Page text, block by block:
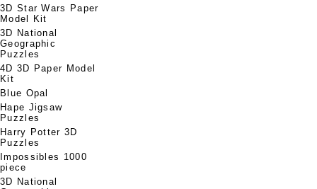
3D Star Wars Paper
Model Kit
3D National
Geographic
Puzzles
4D 3D Paper Model
Kit
Blue Opal
Hape Jigsaw
Puzzles
Harry Potter 3D
Puzzles
Impossibles 1000
piece
3D National